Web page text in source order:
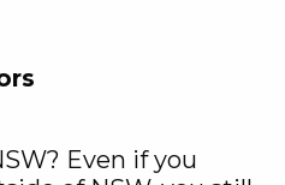
Even if you